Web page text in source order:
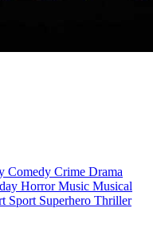
Comedy Crime Drama
HorrorMusic Musical
Sport Superhero Thriller